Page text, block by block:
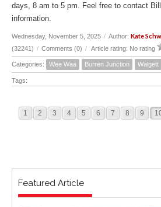
days, 8 am to 5 pm. Feel free to contact
information.
Wednesday, November 5, 2025 / Author: Kate
(32241) / Comments (0) / Article rating: No rating
Categories: Wee Waa Burren Junction Walgett
Tags:
1 2 3 4 5 6 7 8 9
Featured Article